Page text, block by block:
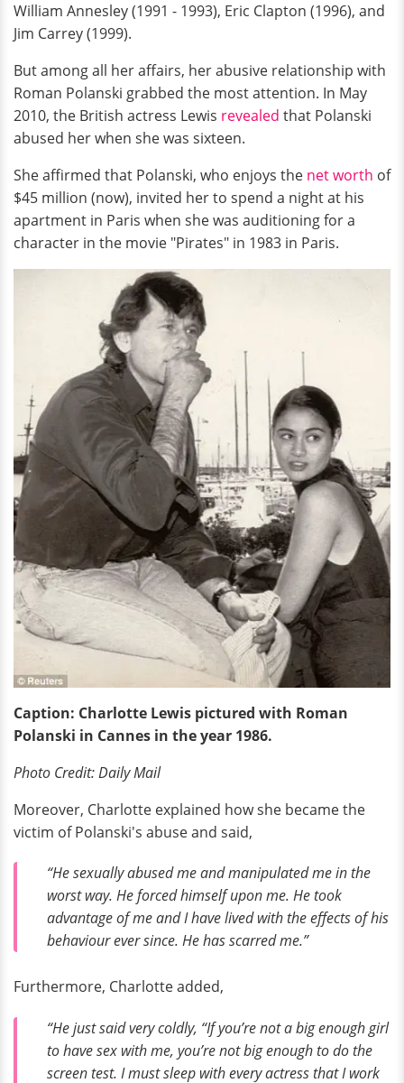
William Annesley (1991 - 1993), Eric Clapton (1996), and
Jim Carrey (1999).
But among all her affairs, her abusive relationship with
Roman Polanski grabbed the most attention. In May
2010, the British actress Lewis revealed that Polanski
abused her when she was sixteen.
She affirmed that Polanski, who enjoys the net worth of
$45 million (now), invited her to spend a night at his
apartment in Paris when she was auditioning for a
character in the movie "Pirates" in 1983 in Paris.
Caption: Charlotte Lewis pictured with Roman
Polanski in Cannes in the year 1986.
Photo Credit: Daily Mail
Moreover, Charlotte explained how she became the
victim of Polanski's abuse and said,
“He sexually abused me and manipulated me in the
worst way. He forced himself upon me. He took
advantage of me and I have lived with the effects of his
behaviour ever since. He has scarred me.”
Furthermore, Charlotte added,
“He just said very coldly, “If you’re not a big enough girl
to have sex with me, you’re not big enough to do the
screen test. I must sleep with every actress that I work